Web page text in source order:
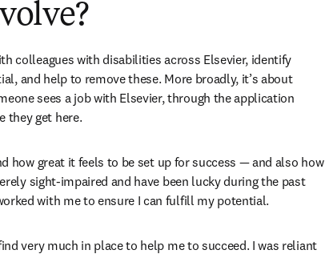
colleagues with disabilities across Elsevier, identify
and help to remove these. More broadly, it’s about
sees a job with Elsevier, through the application
they get here.
how great it feels to be set up for success — and also how
sight-impaired and have been lucky during the past
with me to ensure I can fulfill my potential.
very much in place to help me to succeed. I was reliant